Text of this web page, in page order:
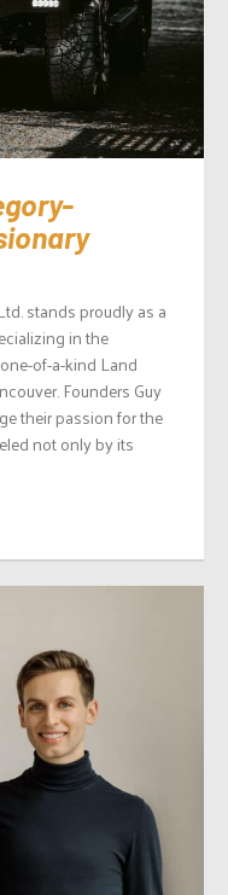
stands proudly as a
in the
of-a-kind Land
Founders Guy
their passion for the
not only by its